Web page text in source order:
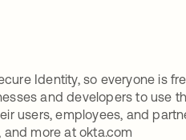
Identity, so everyone is
and developers to use
users, employees, and
more at okta.com